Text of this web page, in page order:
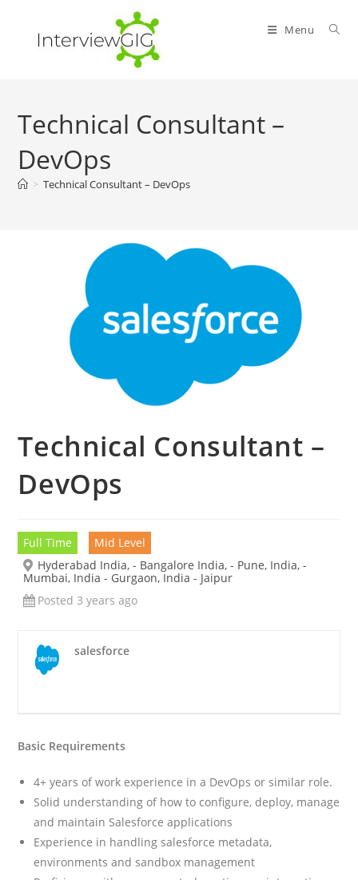
content
Menu
Technical Consultant –
DevOps
> Technical Consultant – DevOps
Technical Consultant –
DevOps
Full Time
Mid Level
Hyderabad India, - Bangalore India, - Pune, India, -
Mumbai, India - Gurgaon, India - Jaipur
Posted 3 years ago
salesforce
Basic Requirements
4+ years of work experience in a DevOps or similar role.
Solid understanding of how to configure, deploy, manage
and maintain Salesforce applications
Experience in handling salesforce metadata,
environments and sandbox management